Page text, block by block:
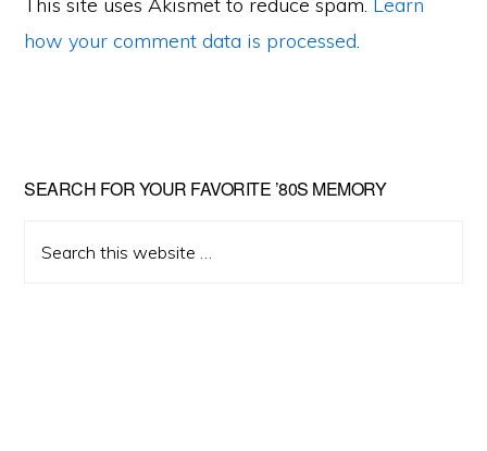
how your comment data is processed.
Primary
Sidebar
SEARCH FOR YOUR FAVORITE ’80S MEMORY
this